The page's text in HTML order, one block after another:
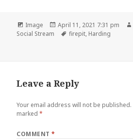
Format
Image
Posted
on
April 11, 2021 7:31 pm
Social Stream
Tags
firepit, Harding
Leave a Reply
Your email address will not be published.
marked*
COMMENT*